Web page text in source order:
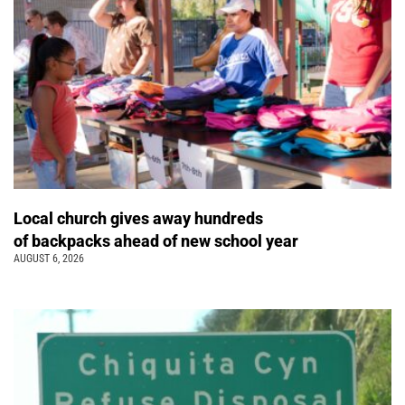
Local church gives away hundreds
of backpacks ahead of new school year
AUGUST 6, 2026